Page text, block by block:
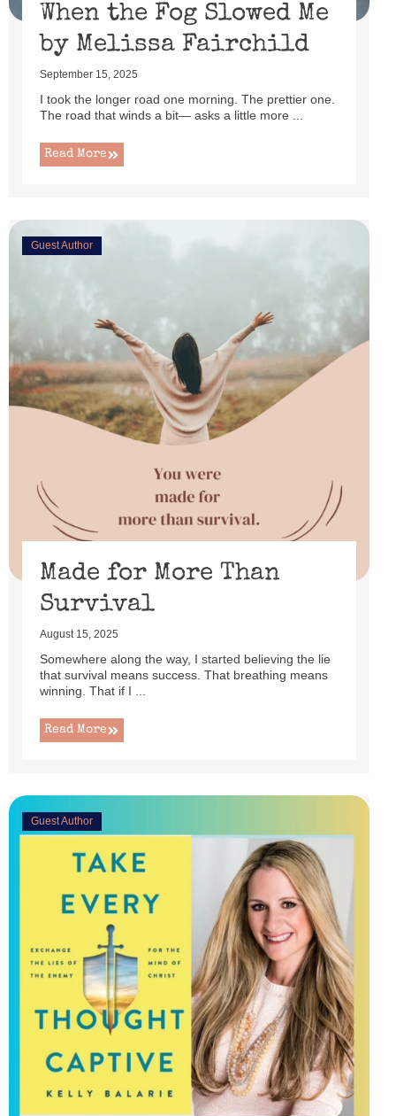
When the Fog Slowed Me
by Melissa Fairchild
September 15, 2025
I took the longer road one morning. The prettier one.
The road that winds a bit— asks a little more ...
Read More
Guest Author
Made for More Than
Survival
August 15, 2025
Somewhere along the way, I started believing the lie
that survival means success. That breathing means
winning. That if I ...
Read More
Guest Author